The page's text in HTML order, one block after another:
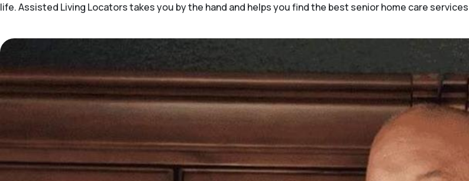
life. Assisted Living Locators takes you by the hand and helps you find the best senior home care services